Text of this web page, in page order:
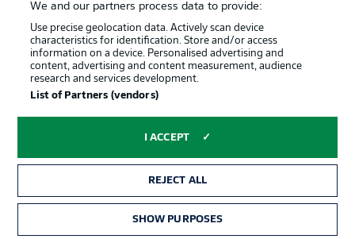
© 2026 Bundesliga-Gruppe GmbH
Choose language
Display Mode
We and our partners process data to provide:
Use precise geolocation data. Actively scan device
characteristics for identification. Store and/or access
information on a device. Personalised advertising and
content, advertising and content measurement, audience
research and services development.
List of Partners (vendors)
I ACCEPT
REJECT ALL
SHOW PURPOSES